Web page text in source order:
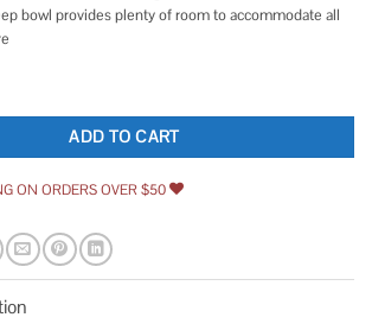
bowl provides plenty of room to accommodate all
24.38 in Single Bowl Quartz Kitchen Sink QU-820
ADD TO CART
ON ORDERS OVER $50